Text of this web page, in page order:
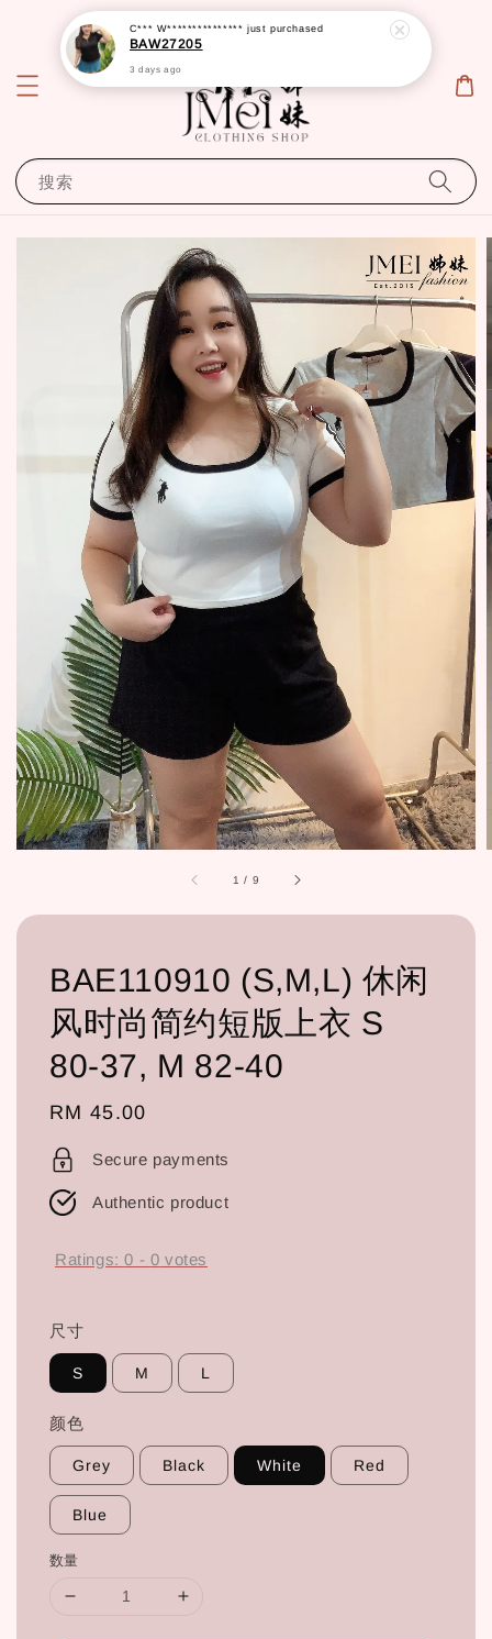
搜索
1 / 9
BAE110910 (S,M,L) 休闲
风时尚简约短版上衣 S
80-37, M 82-40
Regular
price
RM 45.00
Secure payments
Authentic product
Ratings:0 - 0 votes
尺寸
S M L
颜色
Grey Black White Red
Blue
数量
BAW27205